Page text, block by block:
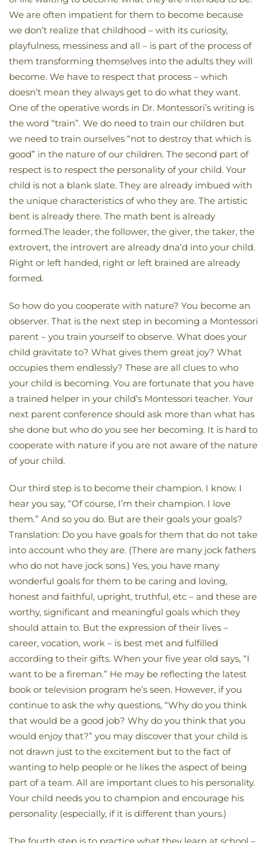
We are often impatient for them to become because
we don’t realize that childhood – with its curiosity,
playfulness, messiness and all – is part of the process of
them transforming themselves into the adults they will
become. We have to respect that process – which
doesn’t mean they always get to do what they want.
One of the operative words in Dr. Montessori’s writing is
the word “train”. We do need to train our children but
we need to train ourselves “not to destroy that which is
good” in the nature of our children. The second part of
respect is to respect the personality of your child. Your
child is not a blank slate. They are already imbued with
the unique characteristics of who they are. The artistic
bent is already there. The math bent is already
formed.The leader, the follower, the giver, the taker, the
extrovert, the introvert are already dna’d into your child.
Right or left handed, right or left brained are already
formed.
So how do you cooperate with nature? You become an
observer. That is the next step in becoming a Montessori
parent – you train yourself to observe. What does your
child gravitate to? What gives them great joy? What
occupies them endlessly? These are all clues to who
your child is becoming. You are fortunate that you have
a trained helper in your child’s Montessori teacher. Your
next parent conference should ask more than what has
she done but who do you see her becoming. It is hard to
cooperate with nature if you are not aware of the nature
of your child.
Our third step is to become their champion. I know. I
hear you say, “Of course, I’m their champion. I love
them.” And so you do. But are their goals your goals?
Translation: Do you have goals for them that do not take
into account who they are. (There are many jock fathers
who do not have jock sons.) Yes, you have many
wonderful goals for them to be caring and loving,
honest and faithful, upright, truthful, etc – and these are
worthy, significant and meaningful goals which they
should attain to. But the expression of their lives –
career, vocation, work – is best met and fulfilled
according to their gifts. When your five year old says, “I
want to be a fireman.” He may be reflecting the latest
book or television program he’s seen. However, if you
continue to ask the why questions, “Why do you think
that would be a good job? Why do you think that you
would enjoy that?” you may discover that your child is
not drawn just to the excitement but to the fact of
wanting to help people or he likes the aspect of being
part of a team. All are important clues to his personality.
Your child needs you to champion and encourage his
personality (especially, if it is different than yours.)